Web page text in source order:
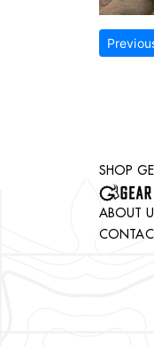
SHOP
ABOUT